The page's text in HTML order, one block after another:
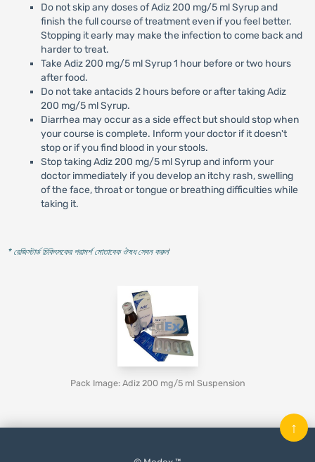
Do not skip any doses of Adiz 200 mg/5 ml Syrup and
finish the full course of treatment even if you feel better.
Stopping it early may make the infection to come back and
harder to treat.
Take Adiz 200 mg/5 ml Syrup 1 hour before or two hours
after food.
Do not take antacids 2 hours before or after taking Adiz
200 mg/5 ml Syrup.
Diarrhea may occur as a side effect but should stop when
your course is complete. Inform your doctor if it doesn't
stop or if you find blood in your stools.
Stop taking Adiz 200 mg/5 ml Syrup and inform your
doctor immediately if you develop an itchy rash, swelling
of the face, throat or tongue or breathing difficulties while
taking it.
* রেজিস্টার্ড চিকিৎসকের পরামর্শ মোতাবেক ঔষধ সেবন করুন'
Pack Image: Adiz 200 mg/5 ml Suspension
↑